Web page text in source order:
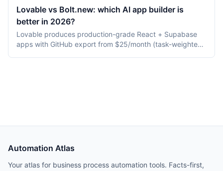
Premium, suited to teams already on the Vercel platform.
Lovable vs Bolt.new: which AI app builder is
better in 2026?
Lovable produces production-grade React + Supabase
apps with GitHub export from $25/month (task-weighted
Automation Atlas
Your atlas for business process automation tools. Facts-first,